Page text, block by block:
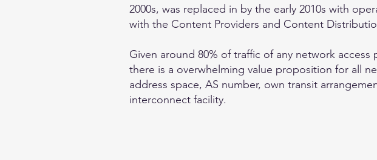
2000s, was replaced in by the early 2010s with
with the Content Providers and Content
Given around 80% of traffic of any network
there is a overwhelming value proposition for all
address space, AS number, own transit
interconnect facility.